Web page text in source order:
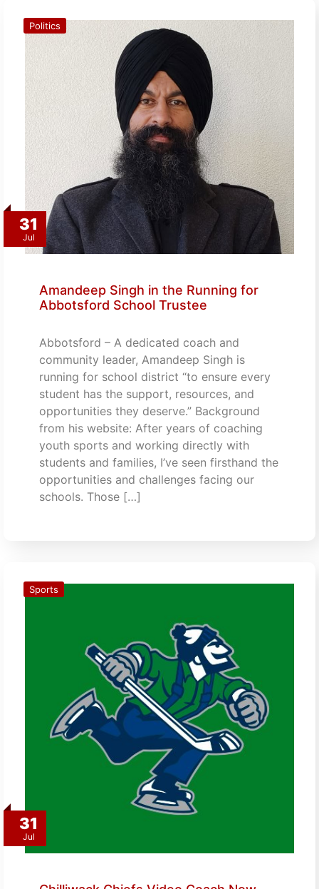
31
Jul
Politics
Amandeep Singh in the Running for
Abbotsford School Trustee
Abbotsford – A dedicated coach and
community leader, Amandeep Singh is
running for school district “to ensure every
student has the support, resources, and
opportunities they deserve.” Background
from his website: After years of coaching
youth sports and working directly with
students and families, I’ve seen firsthand the
opportunities and challenges facing our
schools. Those […]
31
Jul
Sports